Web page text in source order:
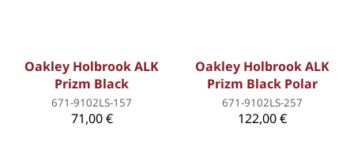
Oakley Holbrook ALK
Prizm Black
671-9102LS-157
71,00 €
Oakley Holbrook ALK
Prizm Black Polar
671-9102LS-257
122,00 €